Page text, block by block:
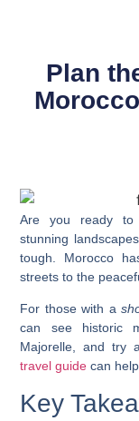
Plan
Are you ready to
stunning
tough. Morocco
streets to the
For those with a
can see historic
Majorelle, and try
travel guide can
Key